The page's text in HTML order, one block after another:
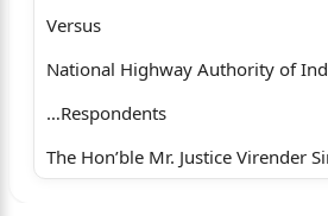
Versus
National Highway Authority of
…Respondents
The Hon’ble Mr. Justice Virender